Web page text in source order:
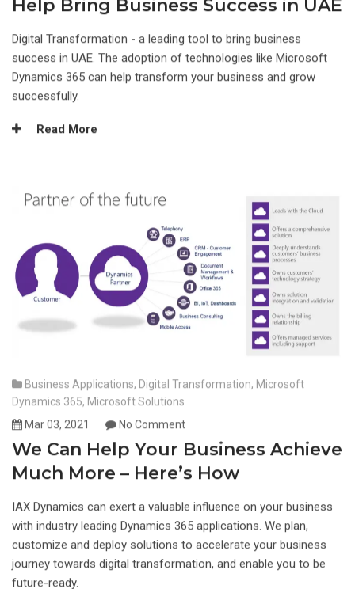
Help Bring Business Success in UAE
Digital Transformation - a leading tool to bring business
success in UAE. The adoption of technologies like Microsoft
Dynamics 365 can help transform your business and grow
successfully.
Read More
Business Applications, Digital Transformation, Microsoft
Dynamics 365, Microsoft Solutions
Mar 03, 2021
No Comment
We Can Help Your Business Achieve
Much More – Here’s How
IAX Dynamics can exert a valuable influence on your business
with industry leading Dynamics 365 applications. We plan,
customize and deploy solutions to accelerate your business
journey towards digital transformation, and enable you to be
future-ready.